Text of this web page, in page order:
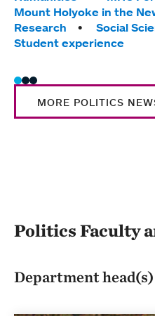
Mount Holyoke in the
Research
Social
Student experience
MORE POLITICS
Politics Faculty
Department head(s)